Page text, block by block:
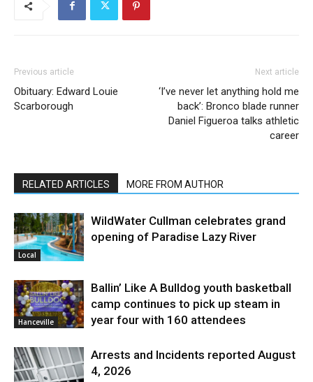
Previous article
Obituary: Edward Louie
Scarborough
Next article
‘I’ve never let anything hold me
back’: Bronco blade runner
Daniel Figueroa talks athletic
career
RELATED ARTICLES MORE FROM AUTHOR
Local
WildWater Cullman celebrates grand
opening of Paradise Lazy River
Hanceville
Ballin’ Like A Bulldog youth basketball
camp continues to pick up steam in
year four with 160 attendees
Arrests and Incidents reported August
4, 2026